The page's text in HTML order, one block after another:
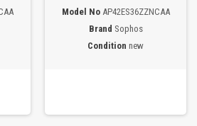
Model No AP42ES36ZZNCAA
Brand Sophos
Condition new